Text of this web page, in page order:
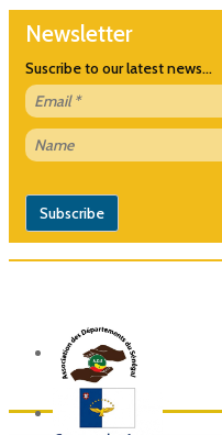
Newsletter
Suscribe to our latest news...